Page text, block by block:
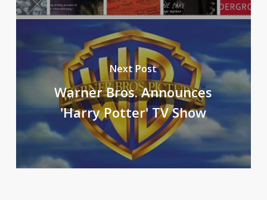
Next Post
Warner Bros. Announces
'Harry Potter' TV Show